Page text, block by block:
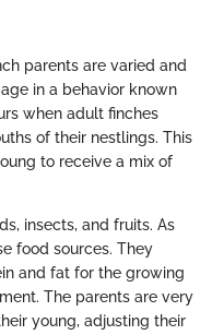
parents are varied and
in a behavior known
when adult finches
of their nestlings. This
to receive a mix of
insects, and fruits. As
food sources. They
and fat for the growing
The parents are very
young, adjusting their